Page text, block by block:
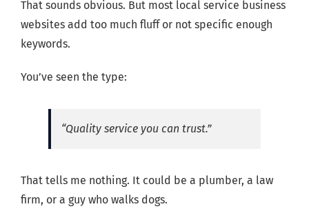
That sounds obvious. But most local service business
websites add too much fluff or not specific enough
keywords.
You’ve seen the type:
“Quality service you can trust.”
That tells me nothing. It could be a plumber, a law
firm, or a guy who walks dogs.